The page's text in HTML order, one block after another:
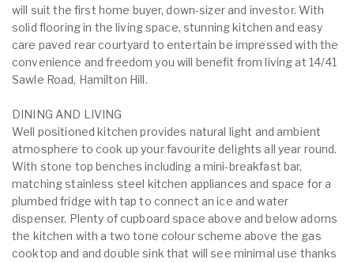
will suit the first home buyer, down-sizer and investor. With
solid flooring in the living space, stunning kitchen and easy
care paved rear courtyard to entertain be impressed with the
convenience and freedom you will benefit from living at 14/41
Sawle Road, Hamilton Hill.
DINING AND LIVING
Well positioned kitchen provides natural light and ambient
atmosphere to cook up your favourite delights all year round.
With stone top benches including a mini-breakfast bar,
matching stainless steel kitchen appliances and space for a
plumbed fridge with tap to connect an ice and water
dispenser. Plenty of cupboard space above and below adorns
the kitchen with a two tone colour scheme above the gas
cooktop and and double sink that will see minimal use thanks